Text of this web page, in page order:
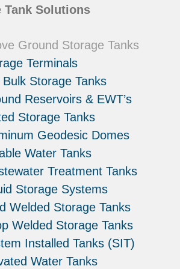
Tank Solutions
Ground Storage Tanks
Terminals
Bulk Storage Tanks
Reservoirs & EWT’s
Storage Tanks
Geodesic Domes
Water Tanks
Treatment Tanks
Storage Systems
Welded Storage Tanks
Welded Storage Tanks
Installed Tanks (SIT)
Water Tanks